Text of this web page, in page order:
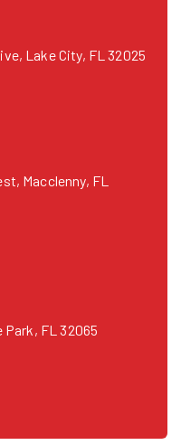
Lake City, FL 32025
Macclenny, FL
Park, FL 32065